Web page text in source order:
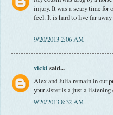
injury. It was a scary time for
feel. It is hard to live far
9/20/2013 2:06 AM
vicki said...
Alex and Julia remain in our
your sister is a just a listening
9/20/2013 8:32 AM